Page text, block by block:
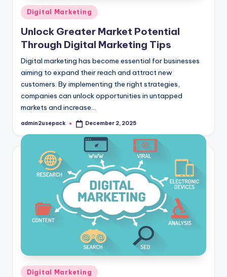
Posted
in
Digital Marketing
Unlock Greater Market Potential
Through Digital Marketing Tips
Digital marketing has become essential for businesses
aiming to expand their reach and attract new
customers. By implementing the right strategies,
companies can unlock opportunities in untapped
markets and increase…
Posted
admin2usepack December 2, 2025
Posted
Digital Marketing